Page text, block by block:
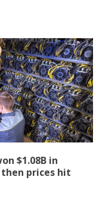
$1.08B in
prices hit